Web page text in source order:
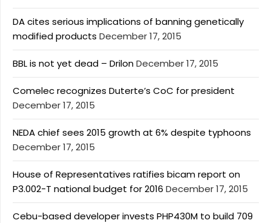
DA cites serious implications of banning genetically
modified products December 17, 2015
BBL is not yet dead – DrilonDecember 17, 2015
Comelec recognizes Duterte’s CoC for president
December 17, 2015
NEDA chief sees 2015 growth at 6% despite typhoons
December 17, 2015
House of Representatives ratifies bicam report on
P3.002-T national budget for 2016 December 17, 2015
Cebu-based developer invests PHP430M to build 709